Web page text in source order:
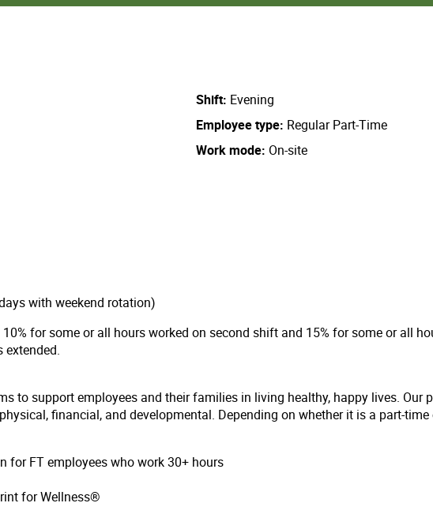
Shift Evening
Employee type Regular Part-Time
Work mode On-site
with weekend rotation)
for some or all hours worked on second shift and 15% for some or all
to support employees and their families in living healthy, happy lives. Our
financial, and developmental. Depending on whether it is a part-
for FT employees who work 30+ hours
for Wellness®